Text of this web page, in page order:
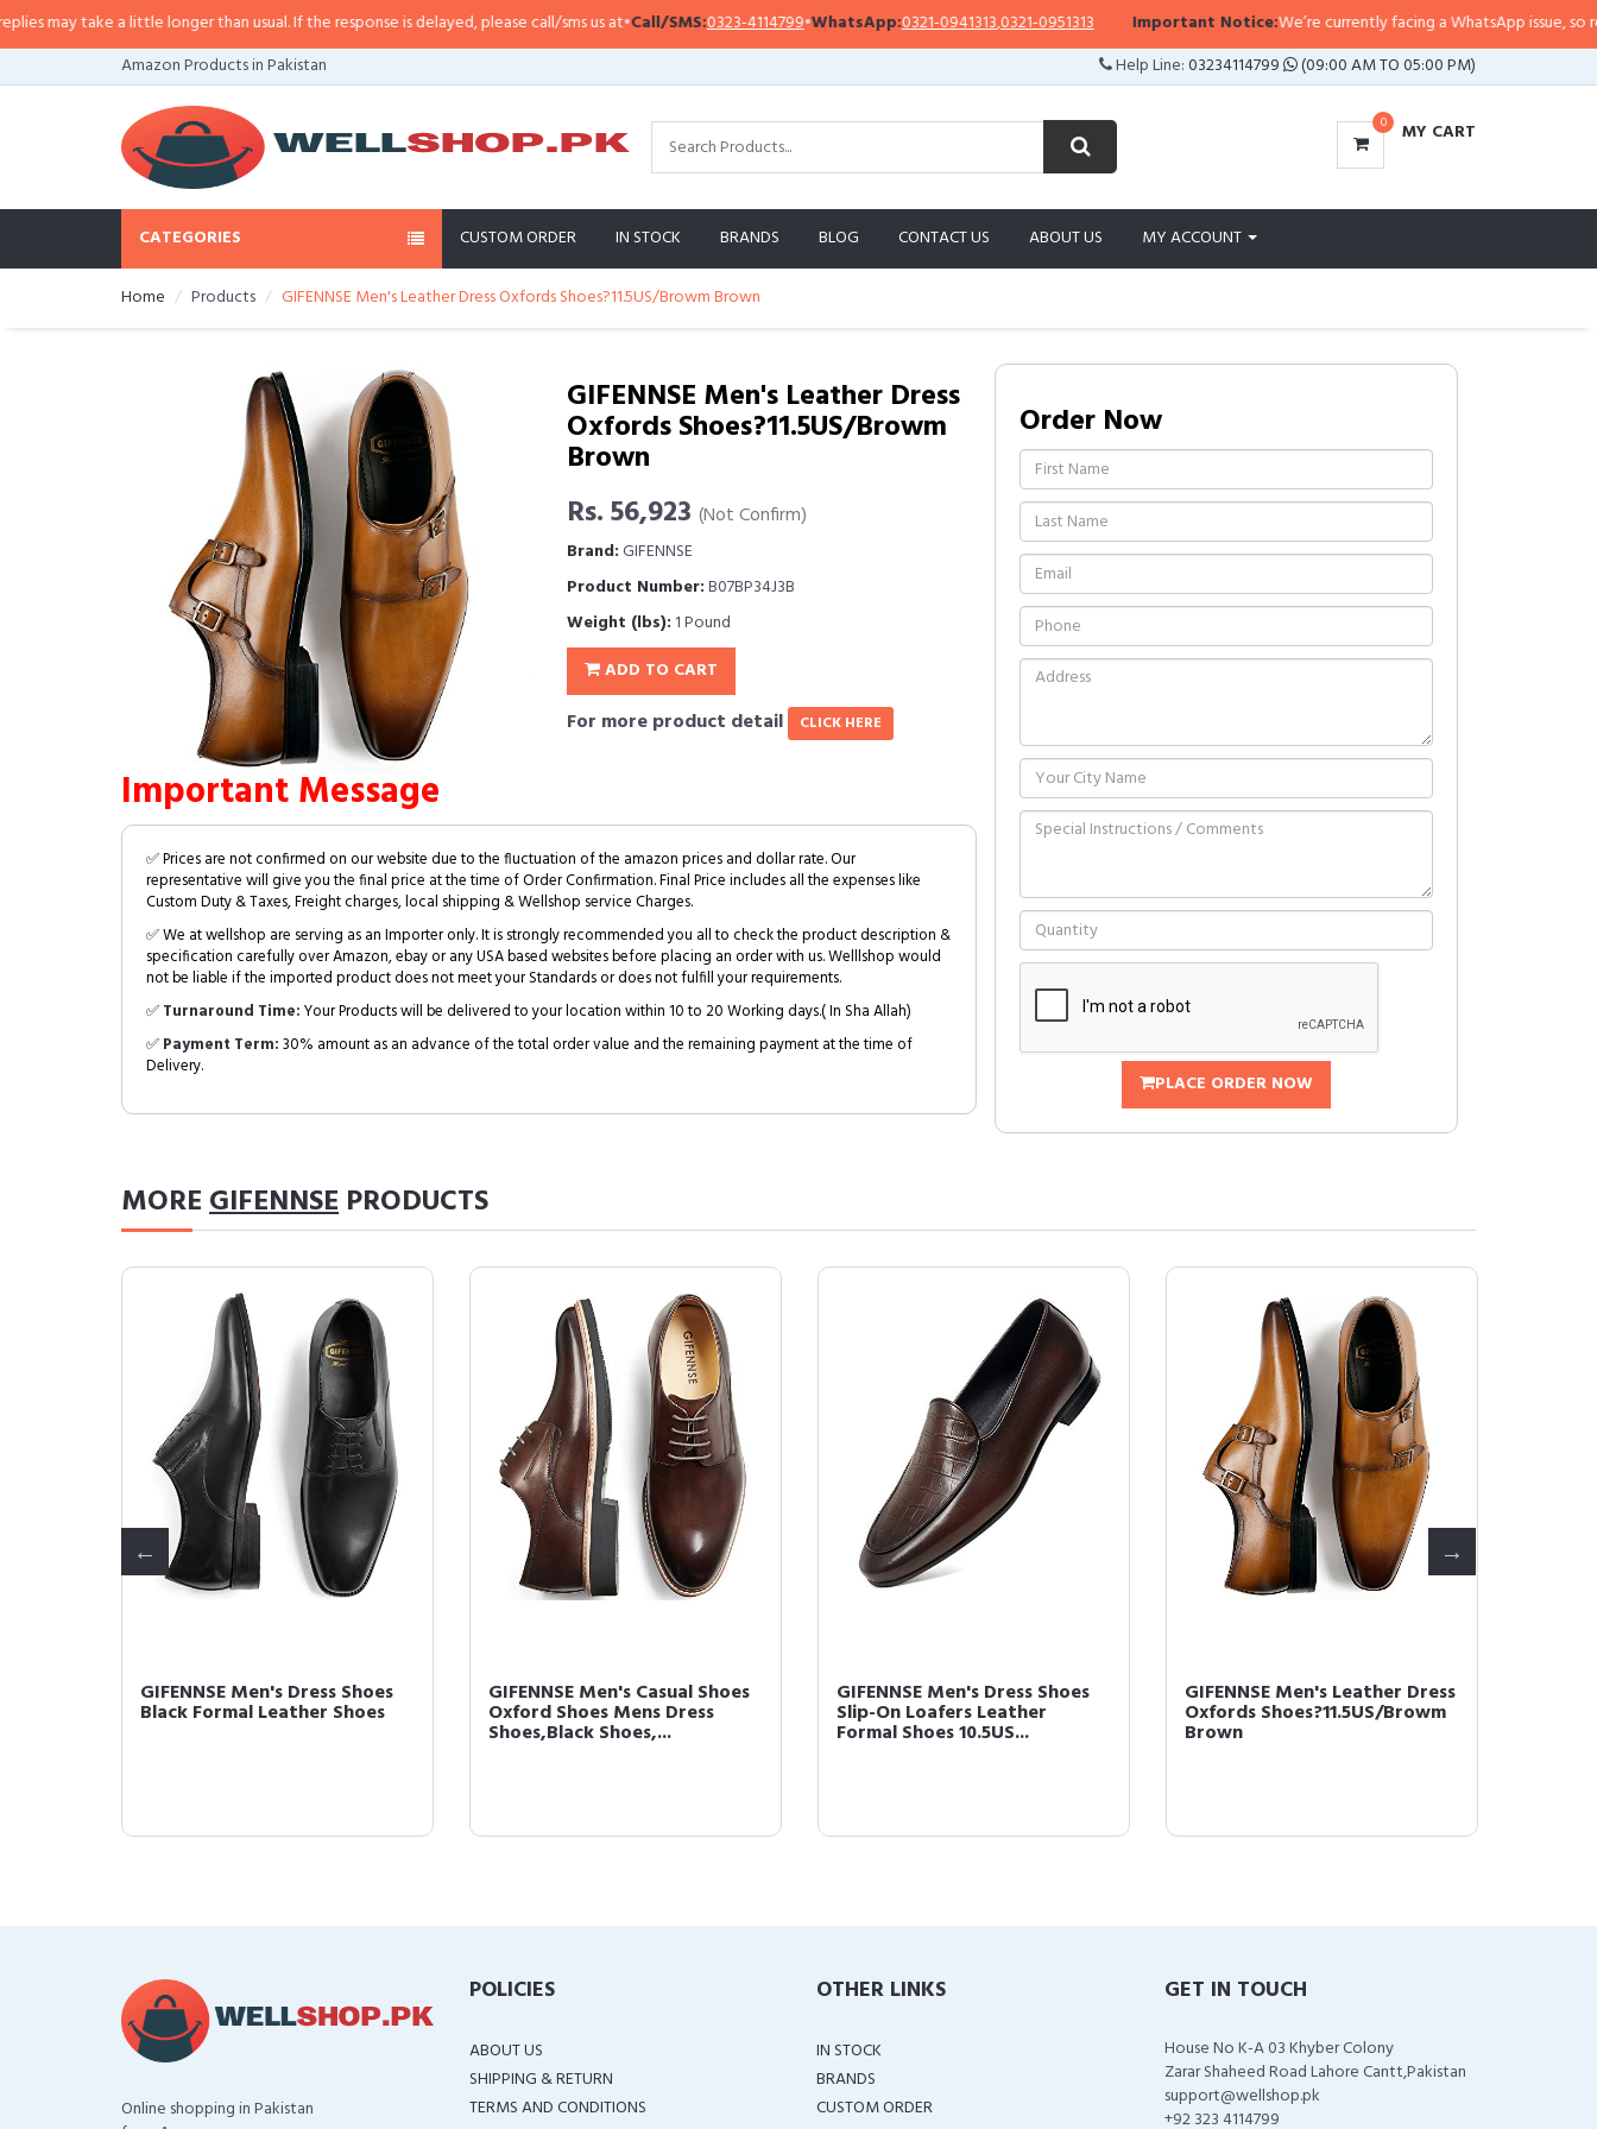
take a little longer than usual. If the response is delayed, please call/sms us at•Call/SMS:0323-4114799•WhatsApp:0321-0941313,0321-0951313 Important Notice:We’re currently facing a WhatsApp issue, so
Amazon Products in Pakistan
Help Line:03234114799 (09:00 AM TO 05:00 PM)
0 MY CART
CATEGORIES CUSTOM ORDER IN STOCK BRANDS BLOG CONTACT US ABOUT US MY ACCOUNT
Home Products GIFENNSE Men's Leather Dress Oxfords Shoes?11.5US/Browm Brown
GIFENNSE Men's Leather Dress
Oxfords Shoes?11.5US/Browm
Brown
Rs. 56,923 (Not Confirm)
Brand:GIFENNSE
Product Number:B07BP34J3B
Weight (lbs): 1 Pound
ADD TO CART
For more product detail CLICK HERE
Important Message
✅ Prices are not confirmed on our website due to the fluctuation of the amazon prices and dollar rate. Our
representative will give you the final price at the time of Order Confirmation. Final Price includes all the expenses like
Custom Duty & Taxes, Freight charges, local shipping & Wellshop service Charges.
✅ We at wellshop are serving as an Importer only. It is strongly recommended you all to check the product description &
specification carefully over Amazon, ebay or any USA based websites before placing an order with us. Welllshop would
not be liable if the imported product does not meet your Standards or does not fulfill your requirements.
✅Turnaround Time:Your Products will be delivered to your location within 10 to 20 Working days.( In Sha Allah)
✅Payment Term:30% amount as an advance of the total order value and the remaining payment at the time of
Delivery.
Order Now
PLACE ORDER NOW
MOREGIFENNSE PRODUCTS
GIFENNSE Men's Dress Shoes
Black Formal Leather Shoes
GIFENNSE Men's Casual Shoes
Oxford Shoes Mens Dress
Shoes,Black Shoes,...
GIFENNSE Men's Dress Shoes
Slip-On Loafers Leather
Formal Shoes 10.5US...
GIFENNSE Men's Leather Dress
Oxfords Shoes?11.5US/Browm
Brown
Online shopping in Pakistan
POLICIES
ABOUT US
SHIPPING & RETURN
TERMS AND CONDITIONS
OTHER LINKS
IN STOCK
BRANDS
CUSTOM ORDER
GET IN TOUCH
House No K-A 03 Khyber Colony
Zarar Shaheed Road Lahore Cantt,Pakistan
support@wellshop.pk
+92 323 4114799